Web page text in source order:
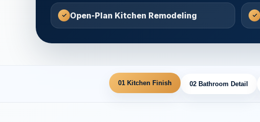
Open-Plan Kitchen Remodeling
01 Kitchen Finish 02 Bathroom Detail